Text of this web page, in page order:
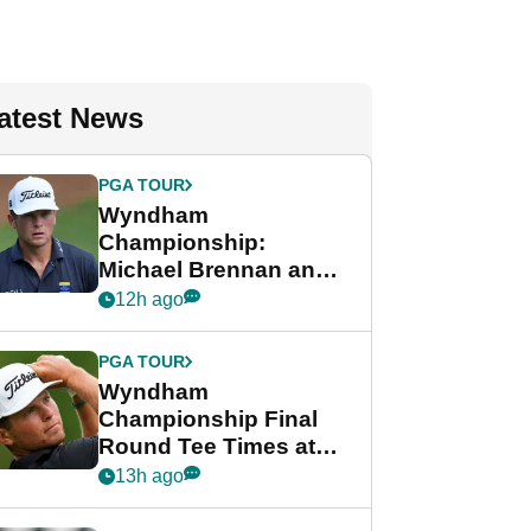
News
PGA TOUR
Wyndham
Championship:
Michael Brennan and
Beau Hossler share
final round
12h ago
PGA TOUR
Wyndham
Championship Final
Round Tee Times at
PGA Tour's final
13h ago